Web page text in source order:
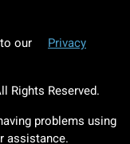
our
Privacy
Rights Reserved.
problems using
assistance.